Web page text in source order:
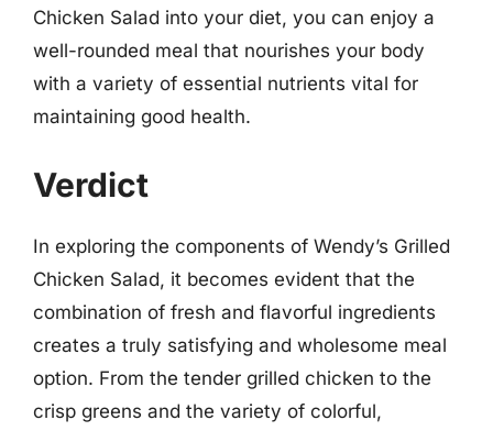
Chicken Salad into your diet, you can enjoy a
well-rounded meal that nourishes your body
with a variety of essential nutrients vital for
maintaining good health.
Verdict
In exploring the components of Wendy’s Grilled
Chicken Salad, it becomes evident that the
combination of fresh and flavorful ingredients
creates a truly satisfying and wholesome meal
option. From the tender grilled chicken to the
crisp greens and the variety of colorful,